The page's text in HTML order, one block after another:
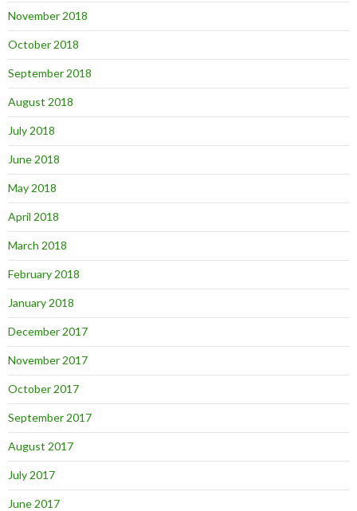
November 2018
October 2018
September 2018
August 2018
July 2018
June 2018
May 2018
April 2018
March 2018
February 2018
January 2018
December 2017
November 2017
October 2017
September 2017
August 2017
July 2017
June 2017